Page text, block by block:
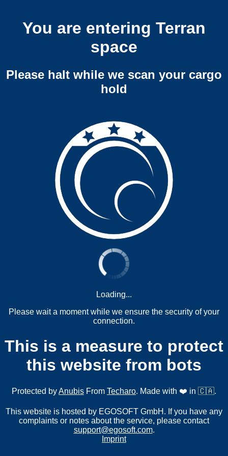
You are entering Terran
space
Please halt while we scan your cargo
hold
Loading...
Please wait a moment while we ensure the security of your
connection.
This is a measure to protect
this website from bots
Protected byAnubis From Techaro. Made with ❤️ in 🇨🇦.
This website is hosted by EGOSOFT GmbH. If you have any
complaints or notes about the service, please contact
support@egosoft.com.
Imprint